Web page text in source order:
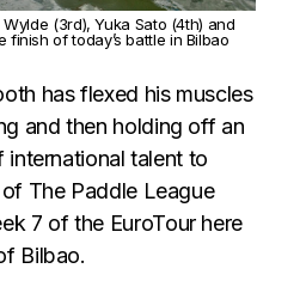
(3rd), Yuka Sato (4th) and
finish of today’s battle in Bilbao
has flexed his muscles
and then holding off an
talent to
The Paddle League
7 of the EuroTour here
Bilbao.